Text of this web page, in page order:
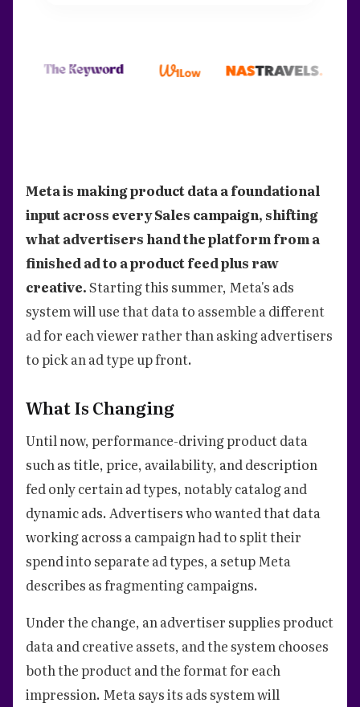
Meta is making product data a foundational
input across every Sales campaign, shifting
what advertisers hand the platform from a
finished ad to a product feed plus raw
creative.Starting this summer, Meta's ads
system will use that data to assemble a different
ad for each viewer rather than asking advertisers
to pick an ad type up front.
What Is Changing
Until now, performance-driving product data
such as title, price, availability, and description
fed only certain ad types, notably catalog and
dynamic ads. Advertisers who wanted that data
working across a campaign had to split their
spend into separate ad types, a setup Meta
describes as fragmenting campaigns.
Under the change, an advertiser supplies product
data and creative assets, and the system chooses
both the product and the format for each
impression. Meta says its ads system will